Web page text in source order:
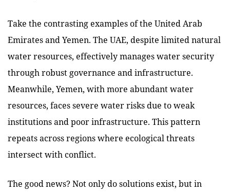
Take the contrasting examples of the United Arab
Emirates and Yemen. The UAE, despite limited natural
water resources, effectively manages water security
through robust governance and infrastructure.
Meanwhile, Yemen, with more abundant water
resources, faces severe water risks due to weak
institutions and poor infrastructure. This pattern
repeats across regions where ecological threats
intersect with conflict.
The good news? Not only do solutions exist, but in